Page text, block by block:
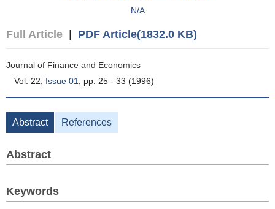
N/A
Full Article PDF Article(1832.0 KB)
Journal of Finance and Economics
Vol. 22, Issue 01 , pp. 25 - 33 (1996)
Abstract References
Abstract
Keywords